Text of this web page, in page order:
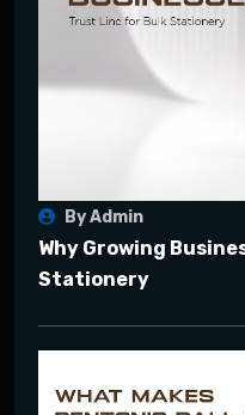
By Admin
Why Growing
Stationery